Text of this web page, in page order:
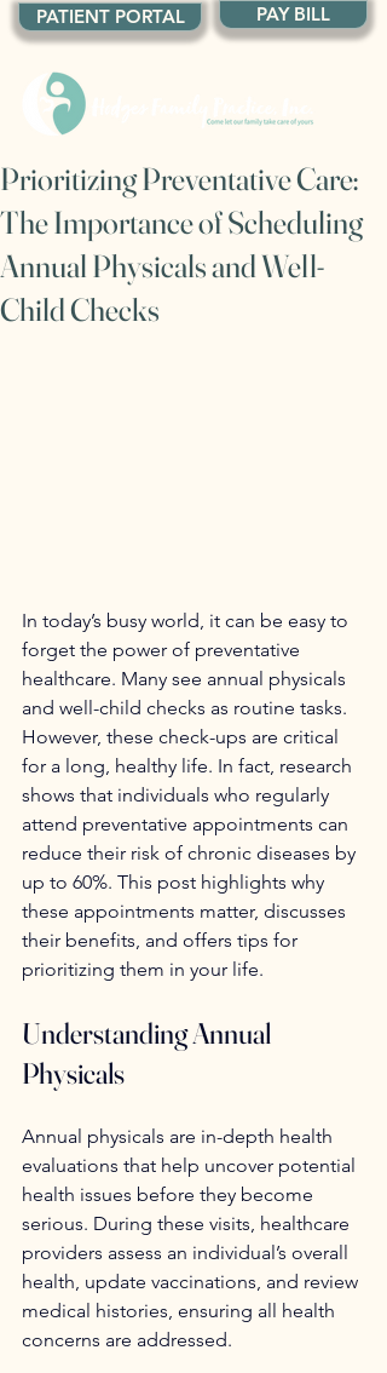
PATIENT PORTAL PAY BILL
Prioritizing Preventative Care:
The Importance of Scheduling
Annual Physicals and Well-
Child Checks
In today’s busy world, it can be easy to
forget the power of preventative
healthcare. Many see annual physicals
and well-child checks as routine tasks.
However, these check-ups are critical
for a long, healthy life. In fact, research
shows that individuals who regularly
attend preventative appointments can
reduce their risk of chronic diseases by
up to 60%. This post highlights why
these appointments matter, discusses
their benefits, and offers tips for
prioritizing them in your life.
Understanding Annual
Physicals
Annual physicals are in-depth health
evaluations that help uncover potential
health issues before they become
serious. During these visits, healthcare
providers assess an individual’s overall
health, update vaccinations, and review
medical histories, ensuring all health
concerns are addressed.